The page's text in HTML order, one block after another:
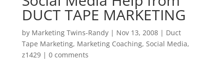
DUCT TAPE MARKETING
by Marketing Twins-Randy| Nov 13, 2008| Duct
Tape Marketing, Marketing Coaching, Social Media,
z1429| 0 comments